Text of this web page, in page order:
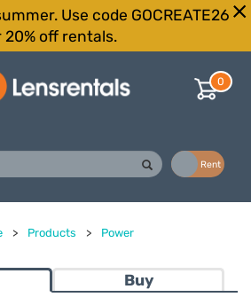
Use code GOCREATE26
20% off rentals.
0
Rent
> Products > Power
Buy